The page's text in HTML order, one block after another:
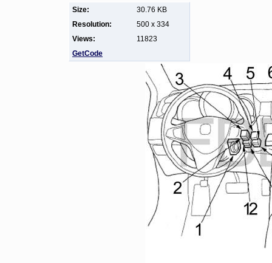
Size:
30.76 KB
Resolution:
500 x 334
Views:
11823
GetCode